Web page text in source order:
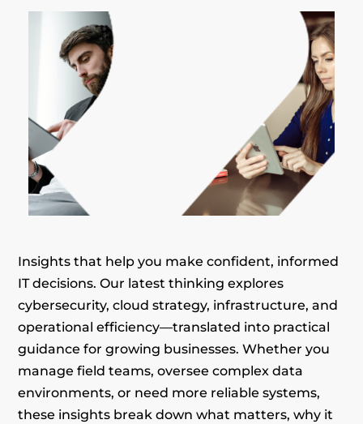
Insights that help you make confident, informed
IT decisions. Our latest thinking explores
cybersecurity, cloud strategy, infrastructure, and
operational efficiency—translated into practical
guidance for growing businesses. Whether you
manage field teams, oversee complex data
environments, or need more reliable systems,
these insights break down what matters, why it